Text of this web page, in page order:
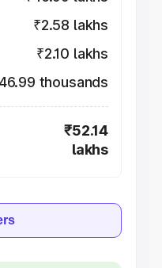
₹2.58 lakhs
₹2.10 lakhs
thousands
₹52.14
lakhs